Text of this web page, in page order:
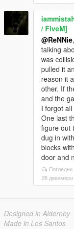
/ FiveM]
@ReNNie
talking
was
pulled it
reason it
other. If
and the
I forgot
One last
figure out
dug in
blocks
door and
Погледни
28
Designed in Alderney
Made in Los Santos